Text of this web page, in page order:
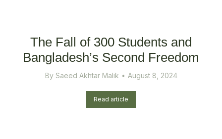
The Fall of 300 Students and
Bangladesh’s Second Freedom
By Saeed Akhtar Malik August 8, 2024
Read article